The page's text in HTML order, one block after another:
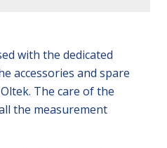
with the dedicated
accessories and spare
The care of the
the measurement